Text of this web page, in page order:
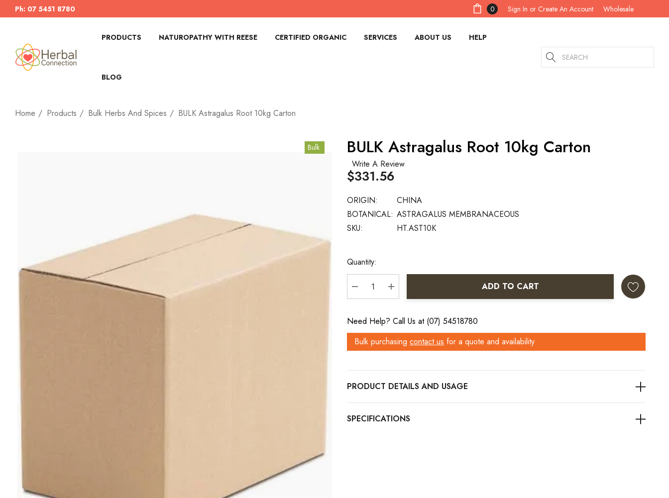
Ph: 07 5451 8780 0 Sign In or Create An Account Wholesale
PRODUCTS NATUROPATHY WITH REESE CERTIFIED ORGANIC SERVICES ABOUT US HELP
BLOG
Search
Home Products Bulk Herbs And Spices BULK Astragalus Root 10kg Carton
Bulk BULK Astragalus Root 10kg Carton
Write A Review
SKU: HT.AST10K
BOTANICAL: ASTRAGALUS MEMBRANACEOUS
ORIGIN: CHINA
$331.56
Current
Stock:
Quantity:
DECREASE QUANTITY:
INCREASE QUANTITY:
ADD TO CART
Need Help? Call Us at (07) 54518780
Bulk purchasing contact us for a quote and availability
PRODUCT DETAILS